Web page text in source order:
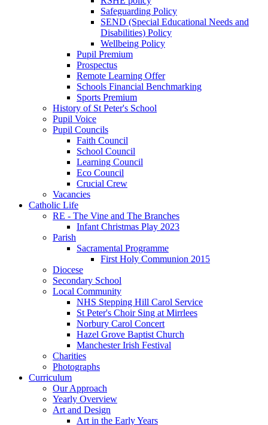
Safeguarding Policy
SEND (Special Educational Needs and
Disabilities) Policy
Wellbeing Policy
Pupil Premium
Prospectus
Remote Learning Offer
Schools Financial Benchmarking
Sports Premium
History of St Peter's School
Pupil Voice
Pupil Councils
Faith Council
School Council
Learning Council
Eco Council
Crucial Crew
Vacancies
Catholic Life
RE - The Vine and The Branches
Infant Christmas Play 2023
Parish
Sacramental Programme
First Holy Communion 2015
Diocese
Secondary School
Local Community
NHS Stepping Hill Carol Service
St Peter's Choir Sing at Mirrlees
Norbury Carol Concert
Hazel Grove Baptist Church
Manchester Irish Festival
Charities
Photographs
Curriculum
Our Approach
Yearly Overview
Art and Design
Art in the Early Years